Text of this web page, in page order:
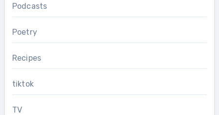
Podcasts
Poetry
Recipes
tiktok
TV